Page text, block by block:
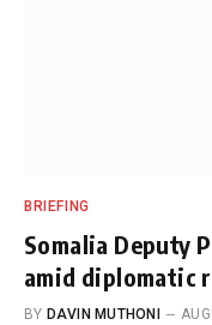
BRIEFING
Somalia Deputy
amid diplomatic
BY DAVIN MUTHONI